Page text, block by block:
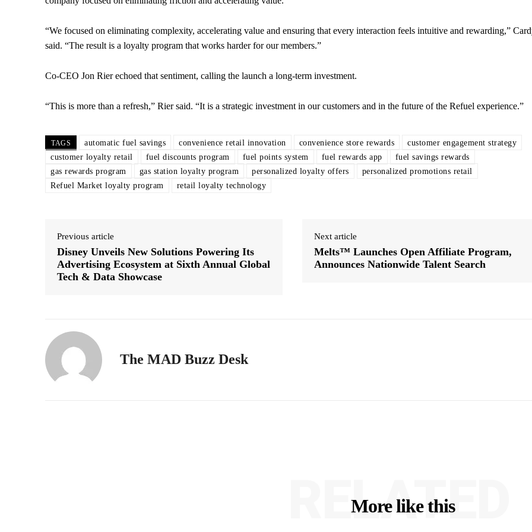
“We focused on eliminating complexity, accelerating value and ensuring that every interaction feels intuitive and rewarding,”
said. “The result is a loyalty program that works harder for our members.”
Co-CEO Jon Rier echoed that sentiment, calling the launch a long-term investment.
“This is more than a refresh,” Rier said. “It is a strategic investment in our customers and in the future of the Refuel experience.”
TAGS automatic fuel savings convenience retail innovation convenience store rewards
customer engagement strategy
customer loyalty retail
fuel discounts program fuel points system fuel rewards app
fuel savings rewards
gas rewards program
gas station loyalty program personalized loyalty offers
personalized promotions retail
Refuel Market loyalty program
retail loyalty technology
Previous article
Disney Unveils New Solutions Powering Its
Advertising Ecosystem at Sixth Annual Global
Tech & Data Showcase
Next article
Melts™ Launches Open Affiliate Program,
Announces Nationwide Talent Search
The MAD Buzz Desk
More like this
RELATED